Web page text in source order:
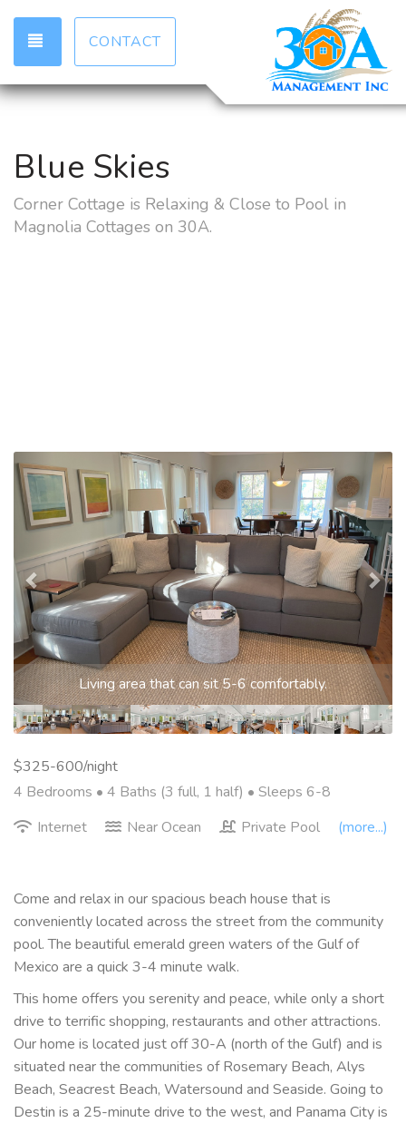
TOGGLE NAVIGATION
CONTACT
Blue Skies
Corner Cottage is Relaxing & Close to Pool in
Magnolia Cottages on 30A.
Living area that can sit 5-6 comfortably.
Previous
$325-600/night
4 Bedrooms • 4 Baths (3 full, 1 half) • Sleeps 6-8
Internet
Near Ocean Private Pool (more...)
Come and relax in our spacious beach house that is
conveniently located across the street from the community
pool. The beautiful emerald green waters of the Gulf of
Mexico are a quick 3-4 minute walk.
This home offers you serenity and peace, while only a short
drive to terrific shopping, restaurants and other attractions.
Our home is located just off 30-A (north of the Gulf) and is
situated near the communities of Rosemary Beach, Alys
Beach, Seacrest Beach, Watersound and Seaside. Going to
Destin is a 25-minute drive to the west, and Panama City is